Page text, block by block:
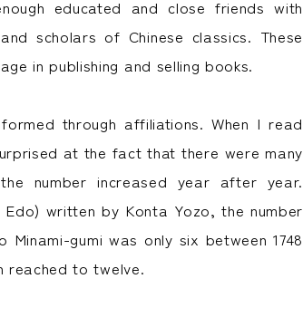
educated and close friends with
scholars of Chinese classics. These
in publishing and selling books.
through affiliations. When I read
at the fact that there were many
number increased year after year.
written by Konta Yozo, the number
gumi was only six between 1748
reached to twelve.